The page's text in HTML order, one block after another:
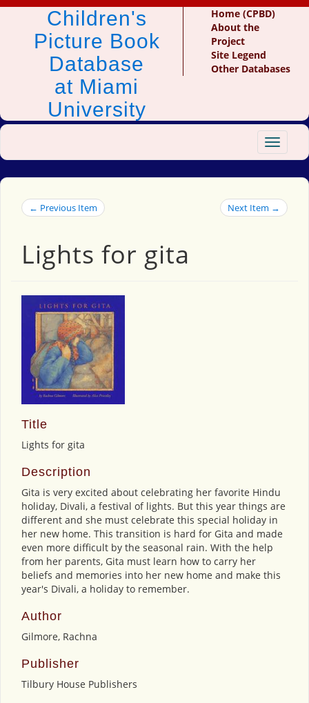
Children's
Picture Book
Database
at Miami
University
Home (CPBD)
About the
Project
Site Legend
Other Databases
Toggle
← Previous Item Next Item →
Lights for gita
Title
Lights for gita
Description
Gita is very excited about celebrating her favorite Hindu
holiday, Divali, a festival of lights. But this year things are
different and she must celebrate this special holiday in
her new home. This transition is hard for Gita and made
even more difficult by the seasonal rain. With the help
from her parents, Gita must learn how to carry her
beliefs and memories into her new home and make this
year's Divali, a holiday to remember.
Author
Gilmore, Rachna
Publisher
Tilbury House Publishers